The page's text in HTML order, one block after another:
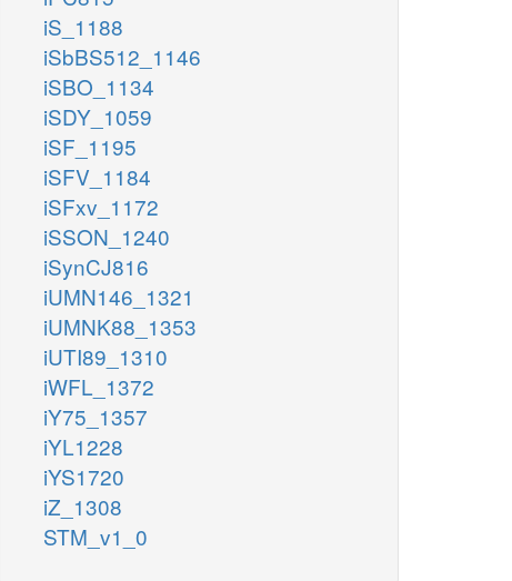
iS_1188
iSbBS512_1146
iSBO_1134
iSDY_1059
iSF_1195
iSFV_1184
iSFxv_1172
iSSON_1240
iSynCJ816
iUMN146_1321
iUMNK88_1353
iUTI89_1310
iWFL_1372
iY75_1357
iYL1228
iYS1720
iZ_1308
STM_v1_0